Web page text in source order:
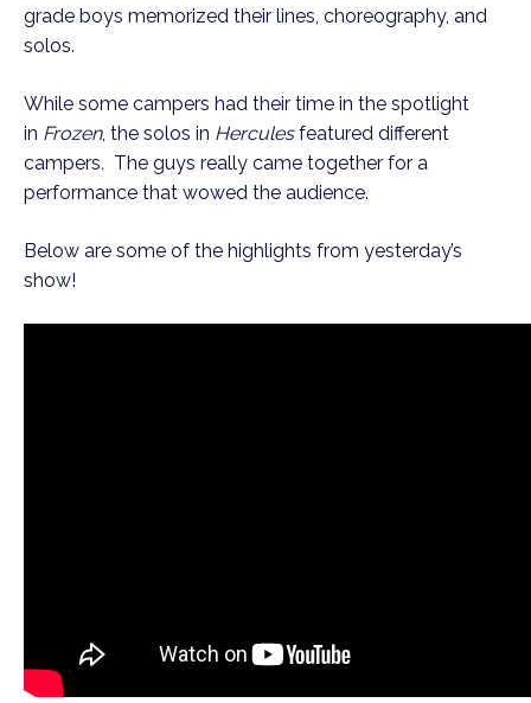
grade boys memorized their lines, choreography, and
solos.
While some campers had their time in the spotlight
in Frozen, the solos in Herculesfeatured different
campers. The guys really came together for a
performance that wowed the audience.
Below are some of the highlights from yesterday’s
show!